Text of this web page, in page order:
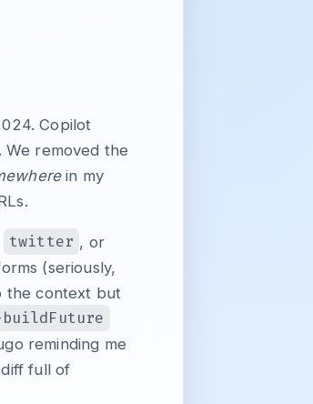
Copilot
. We removed the
in my
twitter , or
(seriously,
the context but
reminding me
full of